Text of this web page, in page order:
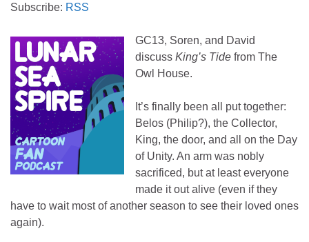
Subscribe: RSS
GC13, Soren, and David
discuss King’s Tide from The
Owl House.
It’s finally been all put together:
Belos (Philip?), the Collector,
King, the door, and all on the Day
of Unity. An arm was nobly
sacrificed, but at least everyone
made it out alive (even if they
have to wait most of another season to see their loved ones
again).